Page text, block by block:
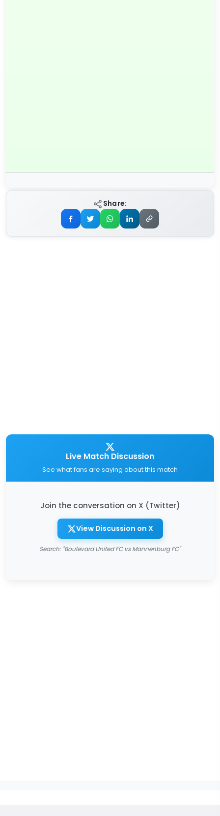
Share:
Live Match Discussion
See what fans are saying about this match
Join the conversation on X (Twitter)
View Discussion on X
Search: "Boulevard United FC vs Mannenburg FC"